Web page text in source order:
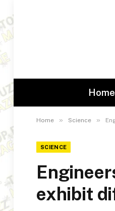
Home
Home » Science »
SCIENCE
exhibit